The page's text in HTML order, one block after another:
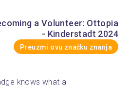
a Volunteer: Ottopia
- Kinderstadt 2024
Preuzmi ovu značku znanja
knows what a